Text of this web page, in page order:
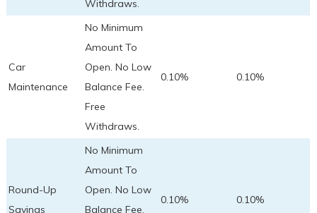
Withdraws.
Car
Maintenance
No Minimum
Amount To
Open. No Low
Balance Fee.
Free
Withdraws.
0.10% 0.10%
Round-Up
Savings
No Minimum
Amount To
Open. No Low
Balance Fee.
0.10% 0.10%